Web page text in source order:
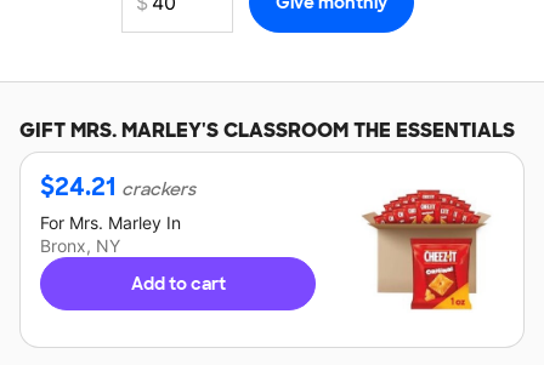
GIFTMRS. MARLEY'SCLASSROOM THE ESSENTIALS
$24.21 crackers
For Mrs. Marley In
Bronx, NY
Add to cart